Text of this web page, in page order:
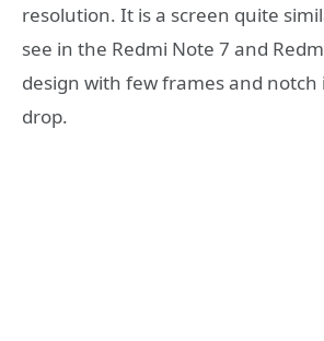
resolution. It is a screen quite
see in the Redmi Note 7 and
design with few frames and notch
drop.